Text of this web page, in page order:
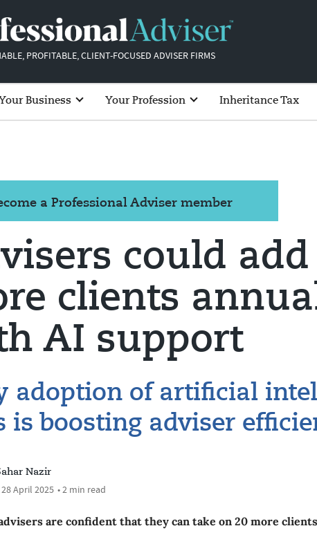
PROFITABLE, CLIENT-FOCUSED ADVISER FIRMS
Your Business Your Profession Inheritance Tax
a Professional Adviser member
could add
clients
AI support
adoption of artificial
is boosting adviser
Nazir
28 April 2025 • 2 min read
are confident that they can take on 20 more